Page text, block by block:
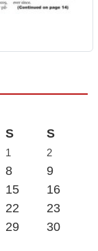
S S
1
2
8
9
15
16
22
23
29
30